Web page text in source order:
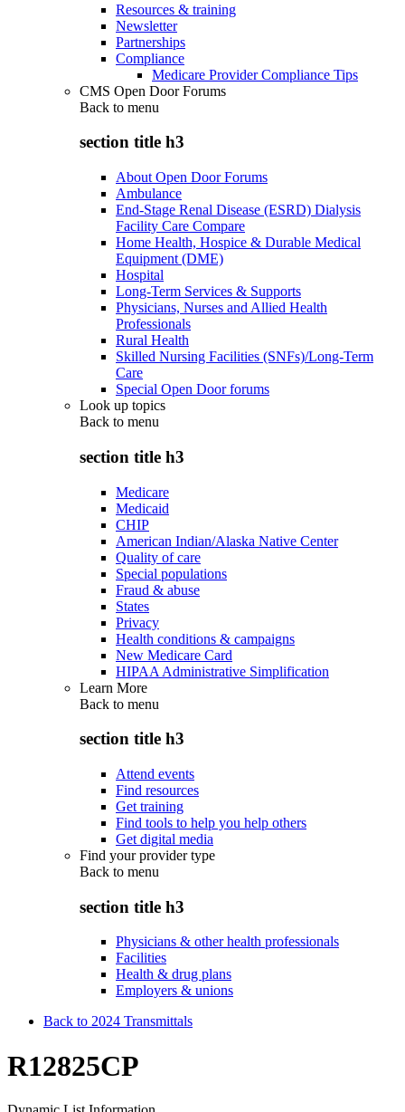
Resources & training
Newsletter
Partnerships
Compliance
Medicare Provider Compliance Tips
CMS Open Door Forums
Back to menu
section title h3
About Open Door Forums
Ambulance
End-Stage Renal Disease (ESRD) Dialysis
Facility Care Compare
Home Health, Hospice & Durable Medical
Equipment (DME)
Hospital
Long-Term Services & Supports
Physicians, Nurses and Allied Health
Professionals
Rural Health
Skilled Nursing Facilities (SNFs)/Long-Term
Care
Special Open Door forums
Look up topics
Back to menu
section title h3
Medicare
Medicaid
CHIP
American Indian/Alaska Native Center
Quality of care
Special populations
Fraud & abuse
States
Privacy
Health conditions & campaigns
New Medicare Card
HIPAA Administrative Simplification
Learn More
Back to menu
section title h3
Attend events
Find resources
Get training
Find tools to help you help others
Get digital media
Find your provider type
Back to menu
section title h3
Physicians & other health professionals
Facilities
Health & drug plans
Employers & unions
Back to 2024 Transmittals
R12825CP